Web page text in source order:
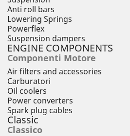
Anti roll bars
Lowering Springs
Powerflex
Suspension dampers
ENGINE COMPONENTS
Componenti Motore
Air filters and accessories
Carburatori
Oil coolers
Power converters
Spark plug cables
Classic
Classico